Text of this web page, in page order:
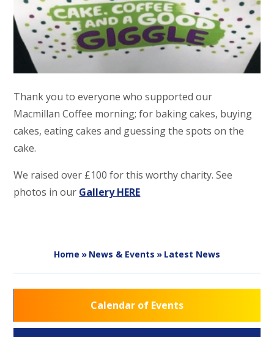
Thank you to everyone who supported our
Macmillan Coffee morning; for baking cakes, buying
cakes, eating cakes and guessing the spots on the
cake.
We raised over £100 for this worthy charity. See
photos in our Gallery HERE
Home » News & Events » Latest News
Calendar of Events